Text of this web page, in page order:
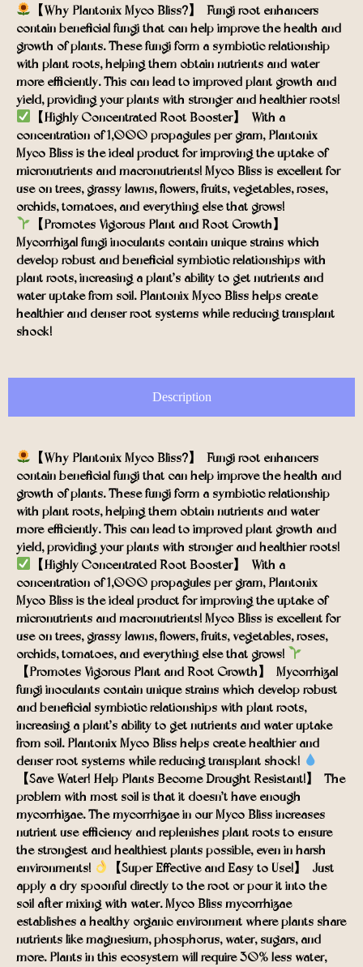
【Why Plantonix Myco Bliss?】- Fungi root enhancers
contain beneficial fungi that can help improve the health and
growth of plants. These fungi form a symbiotic relationship
with plant roots, helping them obtain nutrients and water
more efficiently. This can lead to improved plant growth and
yield, providing your plants with stronger and healthier roots!
【Highly-Concentrated Root Booster】- With a
concentration of 1,000 propagules per gram, Plantonix
Myco Bliss is the ideal product for improving the uptake of
micronutrients and macronutrients! Myco Bliss is excellent for
use on trees, grassy lawns, flowers, fruits, vegetables, roses,
orchids, tomatoes, and everything else that grows!
【Promotes Vigorous Plant and Root Growth】-
Mycorrhizal fungi inoculants contain unique strains which
develop robust and beneficial symbiotic relationships with
plant roots, increasing a plant’s ability to get nutrients and
water uptake from soil. Plantonix Myco Bliss helps create
healthier and denser root systems while reducing transplant
shock!
Description
【Why Plantonix Myco Bliss?】- Fungi root enhancers
contain beneficial fungi that can help improve the health and
growth of plants. These fungi form a symbiotic relationship
with plant roots, helping them obtain nutrients and water
more efficiently. This can lead to improved plant growth and
yield, providing your plants with stronger and healthier roots!
【Highly-Concentrated Root Booster】- With a
concentration of 1,000 propagules per gram, Plantonix
Myco Bliss is the ideal product for improving the uptake of
micronutrients and macronutrients! Myco Bliss is excellent for
use on trees, grassy lawns, flowers, fruits, vegetables, roses,
orchids, tomatoes, and everything else that grows!
【Promotes Vigorous Plant and Root Growth】- Mycorrhizal
fungi inoculants contain unique strains which develop robust
and beneficial symbiotic relationships with plant roots,
increasing a plant’s ability to get nutrients and water uptake
from soil. Plantonix Myco Bliss helps create healthier and
denser root systems while reducing transplant shock!
【Save Water! Help Plants Become Drought Resistant!】- The
problem with most soil is that it doesn’t have enough
mycorrhizae. The mycorrhizae in our Myco Bliss increases
nutrient use efficiency and replenishes plant roots to ensure
the strongest and healthiest plants possible, even in harsh
environments!
【Super Effective and Easy to Use!】- Just
apply a dry spoonful directly to the root or pour it into the
soil after mixing with water. Myco Bliss mycorrhizae
establishes a healthy organic environment where plants share
nutrients like magnesium, phosphorus, water, sugars, and
more. Plants in this ecosystem will require 30% less water,